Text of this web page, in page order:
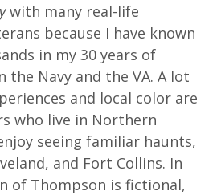
with many real-life
because I have known
in my 30 years of
the Navy and the VA. A lot
and local color are
who live in Northern
seeing familiar haunts,
and Fort Collins. In
of Thompson is fictional,